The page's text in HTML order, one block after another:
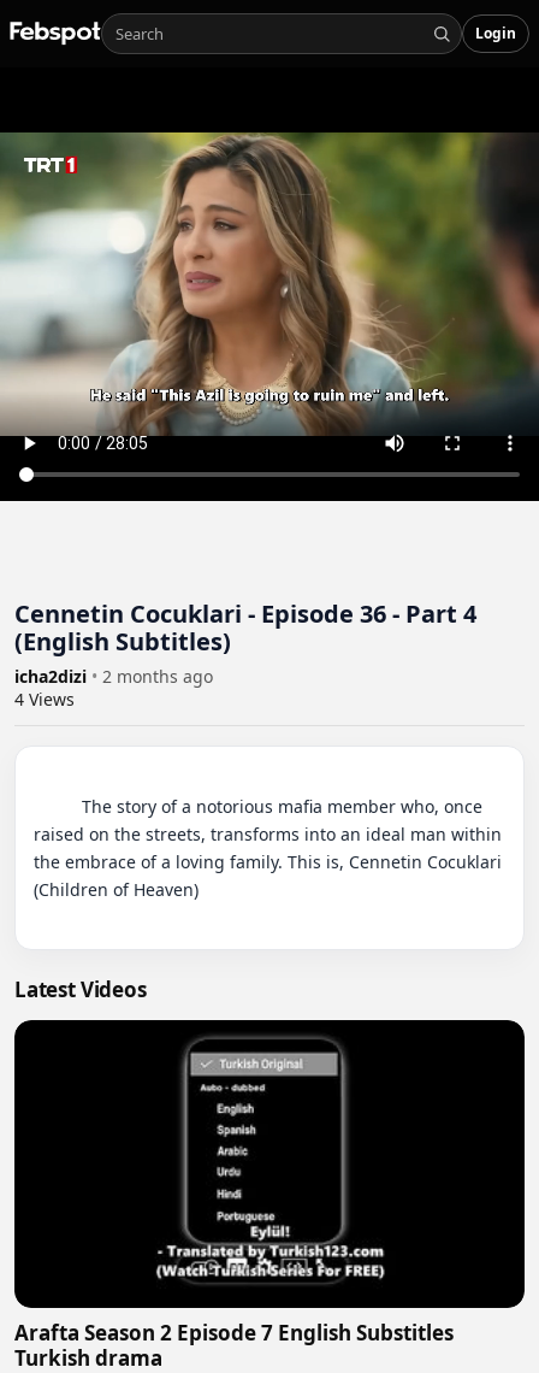
Login
Cennetin Cocuklari - Episode 36 - Part 4
(English Subtitles)
icha2dizi • 2 months ago
4 Views
raised on the streets, transforms into an ideal man within
the embrace of a loving family. This is, Cennetin Cocuklari
(Children of Heaven)
Latest Videos
Arafta Season 2 Episode 7 English Substitles
Turkish drama